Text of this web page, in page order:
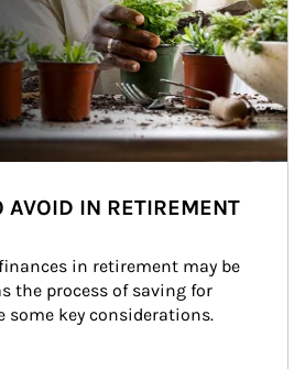
AVOID IN RETIREMENT
in retirement may be
the process of saving for
some key considerations.